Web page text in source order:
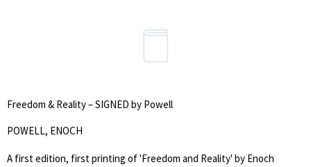
Freedom & Reality – SIGNED by Powell
POWELL, ENOCH
A first edition, first printing of 'Freedom and Reality' by Enoch